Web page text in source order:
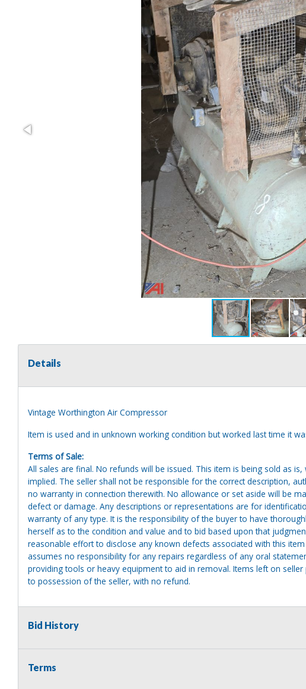
Details
Vintage Worthington Air Compressor
Item is used and in unknown working condition but worked last time it
Terms of Sale:
All sales are final. No refunds will be issued. This item is being sold as
implied. The seller shall not be responsible for the correct description,
no warranty in connection therewith. No allowance or set aside will be
defect or damage. Any descriptions or representations are for
warranty of any type. It is the responsibility of the buyer to have
herself as to the condition and value and to bid based upon that
reasonable effort to disclose any known defects associated with this
assumes no responsibility for any repairs regardless of any oral
providing tools or heavy equipment to aid in removal. Items left on
to possession of the seller, with no refund.
Bid History
Terms